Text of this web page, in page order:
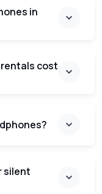
in
cost
silent